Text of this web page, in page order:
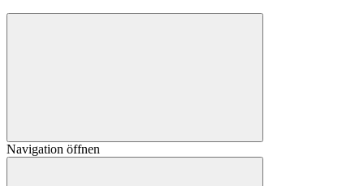
Navigation öffnen